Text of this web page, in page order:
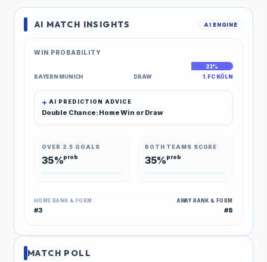
MATCH POLL
AI MATCH INSIGHTS AI ENGINE
WIN PROBABILITY
21%
BAYERN MUNICH
DRAW 1. FC KÖLN
AI PREDICTION ADVICE
Double Chance: Home Win or Draw
OVER 2.5 GOALS
35%prob
BOTH TEAMS SCORE
35%prob
HOME RANK & FORM
#3
AWAY RANK & FORM
#8